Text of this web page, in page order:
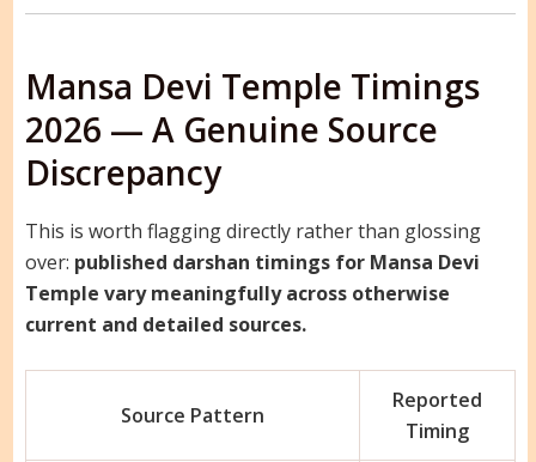
Mansa Devi Temple Timings
2026 — A Genuine Source
Discrepancy
This is worth flagging directly rather than glossing
over: published darshan timings for Mansa Devi
Temple vary meaningfully across otherwise
current and detailed sources.
Source Pattern
Reported
Timing